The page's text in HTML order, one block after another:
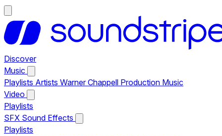
Discover
Music
Playlists Artists Warner Chappell Production Music
Video
Playlists
SFX Sound Effects
Playlists